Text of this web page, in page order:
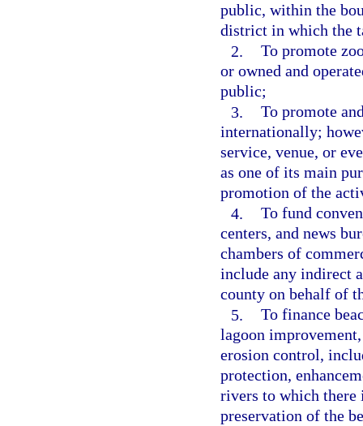
public, within the
district in which the
2. To promote
or owned and
public;
3. To promote
internationally;
service, venue, or
as one of its main
promotion of the
4. To fund
centers, and news
chambers of
include any indirect
county on behalf of
5. To finance
lagoon
erosion control,
protection,
rivers to which there
preservation of the